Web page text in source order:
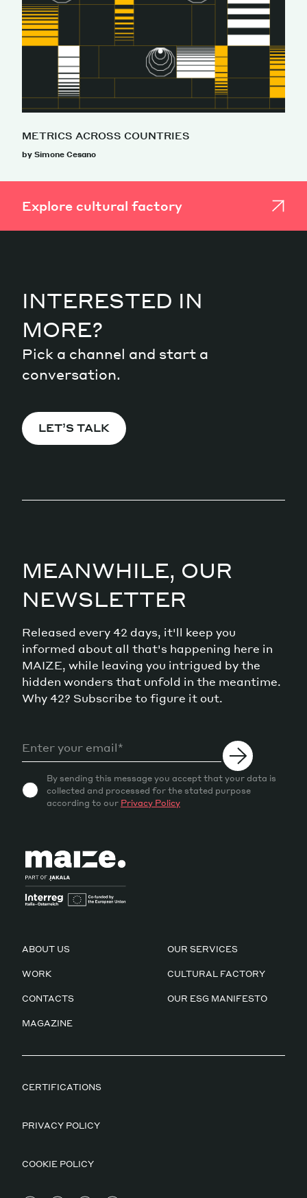
METRICS ACROSS COUNTRIES
by Simone Cesano
Explore cultural factory
INTERESTED IN
MORE?
Pick a channel and start a
conversation.
LET’S TALK
MEANWHILE, OUR
NEWSLETTER
Released every 42 days, it'll keep you
informed about all that's happening here in
MAIZE, while leaving you intrigued by the
hidden wonders that unfold in the meantime.
Why 42? Subscribe to figure it out.
By sending this message you accept that your data is
collected and processed for the stated purpose
according to our Privacy Policy
ABOUT US OUR SERVICES
WORK CULTURAL FACTORY
CONTACTS OUR ESG MANIFESTO
MAGAZINE
CERTIFICATIONS
PRIVACY POLICY
COOKIE POLICY